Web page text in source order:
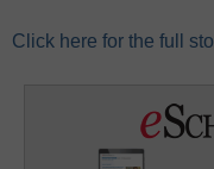
Click here for the full